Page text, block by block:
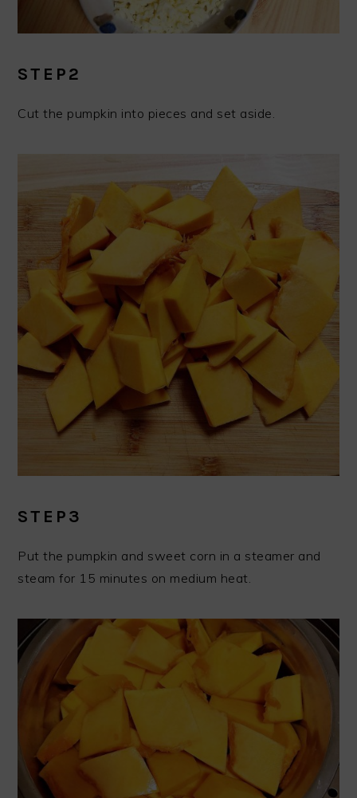
STEP2
Cut the pumpkin into pieces and set aside.
STEP3
Put the pumpkin and sweet corn in a steamer and
steam for 15 minutes on medium heat.